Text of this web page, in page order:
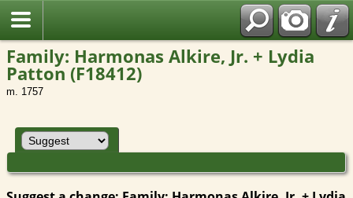
Family: Harmonas Alkire, Jr. + Lydia
Patton (F18412)
m. 1757